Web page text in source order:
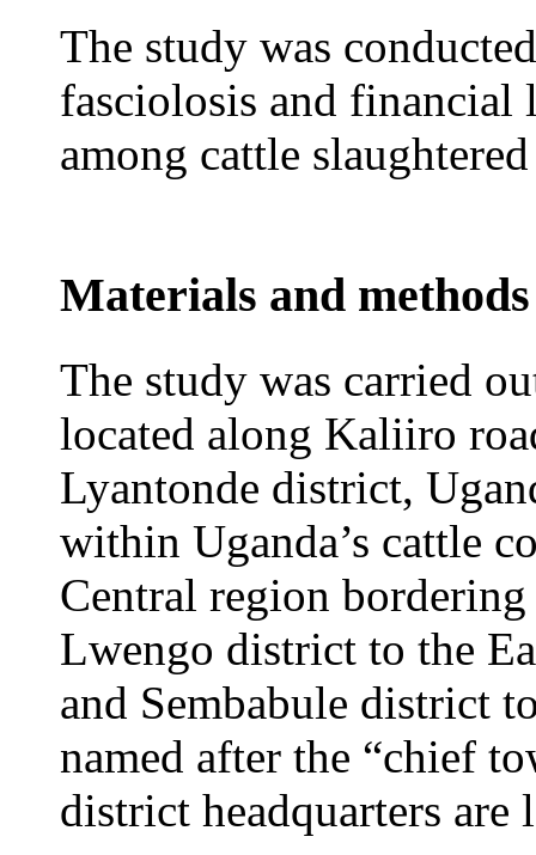
The study was
fasciolosis and financial
among cattle
Materials and methods
The study was carried
located along Kaliiro
Lyantonde district,
within Uganda’s cattle
Central region
Lwengo district to the
and Sembabule district
named after the “chief
district headquarters are